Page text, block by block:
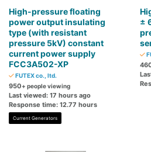
High-pressure floating
power output insulating
type (with resistant
pressure 5kV) constant
current power supply
FCC3A502-XP
FUTEX co., ltd.
950+ people viewing
Last viewed: 17 hours ago
Response time: 12.77 hours
Current Generators
±